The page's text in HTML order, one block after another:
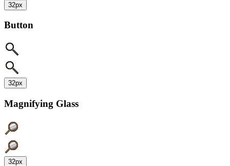
32px
Button
32px
Magnifying Glass
32px